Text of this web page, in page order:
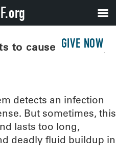
GIVE NOW
to cause of deadly
detects an infection
But sometimes, this
lasts too long,
deadly fluid buildup in